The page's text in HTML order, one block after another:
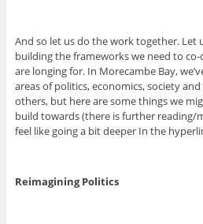
And so let us do the work together. Let
building the frameworks we need to
are longing for. In Morecambe Bay,
areas of politics, economics, society
others, but here are some things we
build towards (there is further reading/
feel like going a bit deeper In the
Reimagining Politics